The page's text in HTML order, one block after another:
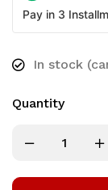
Pay in 3
In stock
Quantity